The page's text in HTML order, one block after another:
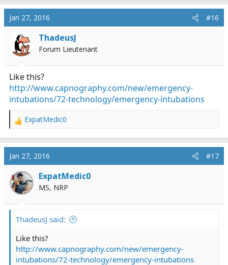
Jan 27, 2016 #16
ThadeusJ
Forum Lieutenant
Like this?
http://www.capnography.com/new/emergency-
intubations/72-technology/emergency-intubations
R
a
c
t
i
o
n
ExpatMedic0
Jan 27, 2016 #17
ExpatMedic0
MS, NRP
ThadeusJ said:
Like this?
http://www.capnography.com/new/emergency-
intubations/72-technology/emergency-intubations